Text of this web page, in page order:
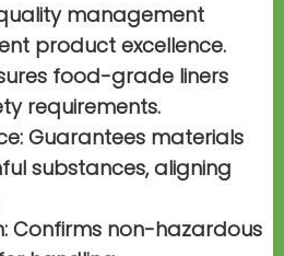
quality management
product excellence.
food-grade liners
requirements.
Guarantees materials
substances, aligning
Confirms non-hazardous